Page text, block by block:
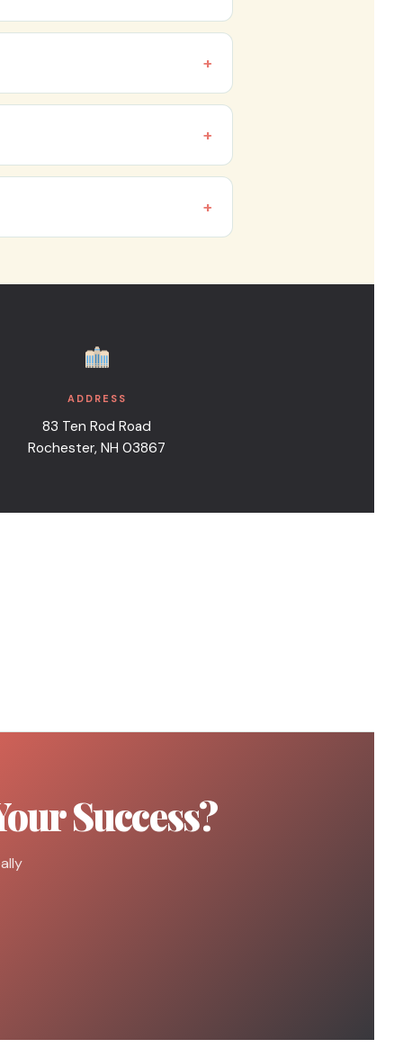
+
online via video call, so
+
right now, but you don't
+
ADDRESS
83 Ten Rod Road
Rochester, NH 03867
Success?